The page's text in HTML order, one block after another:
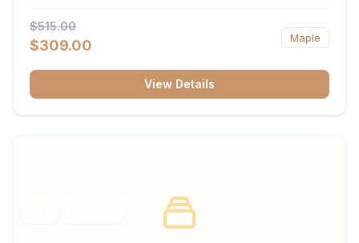
$515.00
$309.00 Maple
View Details